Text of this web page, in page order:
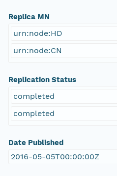
Replica MN
urn:node:HD
urn:node:CN
Replication Status
completed
completed
Date Published
2016-05-05T00:00:00Z